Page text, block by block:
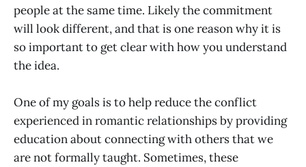
people at the same time. Likely the commitment
will look different, and that is one reason why it is
so important to get clear with how you understand
the idea.
One of my goals is to help reduce the conflict
experienced in romantic relationships by providing
education about connecting with others that we
are not formally taught. Sometimes, these